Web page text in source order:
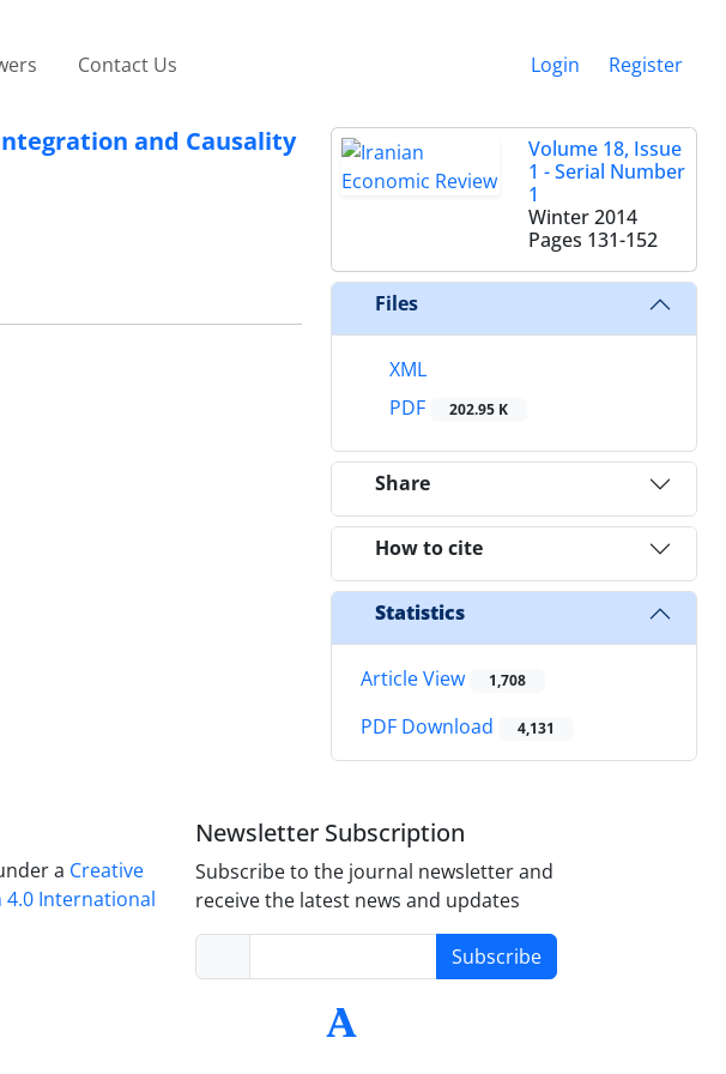
Contact Us Login Register
and Causality
Volume 18, Issue
1 - Serial Number
1
Winter 2014
Pages 131-152
Files
XML
PDF
202.95 K
Share
How to cite
Statistics
Article View 1,708
PDF Download 4,131
a Creative
International
Newsletter Subscription
Subscribe to the journal newsletter and
receive the latest news and updates
Subscribe